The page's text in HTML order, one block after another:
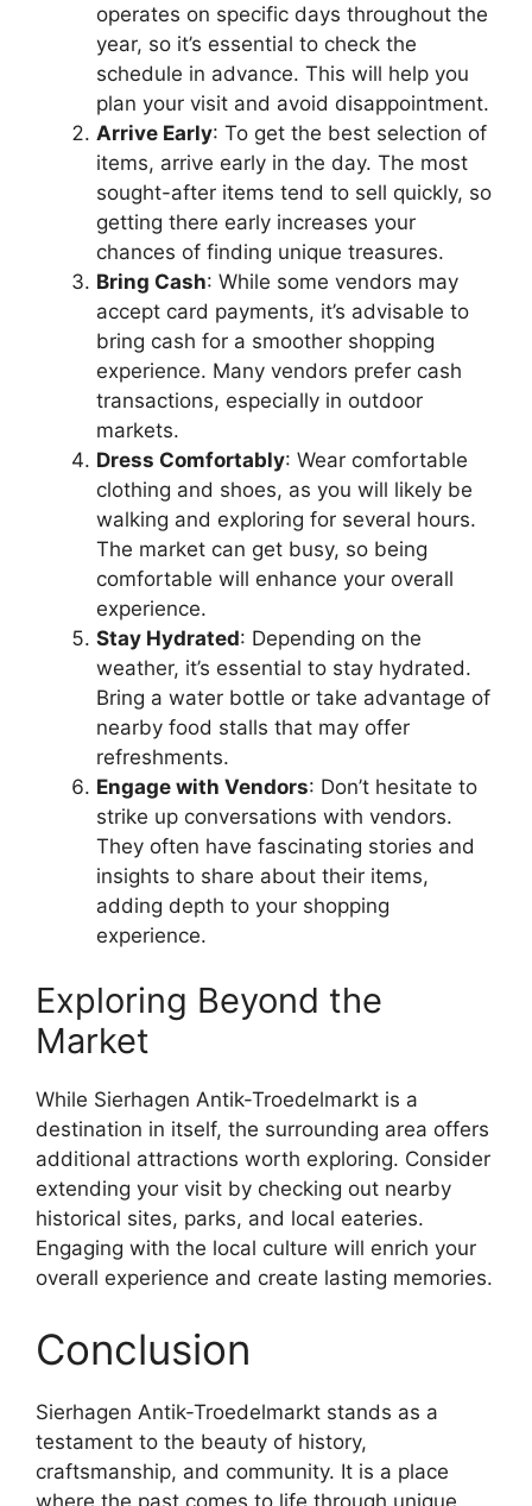
operates on specific days throughout the
year, so it’s essential to check the
schedule in advance. This will help you
plan your visit and avoid disappointment.
Arrive Early: To get the best selection of
items, arrive early in the day. The most
sought-after items tend to sell quickly, so
getting there early increases your
chances of finding unique treasures.
Bring Cash: While some vendors may
accept card payments, it’s advisable to
bring cash for a smoother shopping
experience. Many vendors prefer cash
transactions, especially in outdoor
markets.
Dress Comfortably: Wear comfortable
clothing and shoes, as you will likely be
walking and exploring for several hours.
The market can get busy, so being
comfortable will enhance your overall
experience.
Stay Hydrated: Depending on the
weather, it’s essential to stay hydrated.
Bring a water bottle or take advantage of
nearby food stalls that may offer
refreshments.
Engage with Vendors: Don’t hesitate to
strike up conversations with vendors.
They often have fascinating stories and
insights to share about their items,
adding depth to your shopping
experience.
Exploring Beyond the
Market
While Sierhagen Antik-Troedelmarkt is a
destination in itself, the surrounding area offers
additional attractions worth exploring. Consider
extending your visit by checking out nearby
historical sites, parks, and local eateries.
Engaging with the local culture will enrich your
overall experience and create lasting memories.
Conclusion
Sierhagen Antik-Troedelmarkt stands as a
testament to the beauty of history,
craftsmanship, and community. It is a place
where the past comes to life through unique